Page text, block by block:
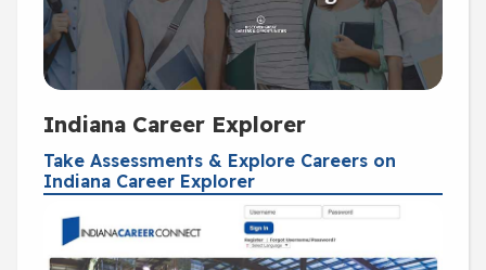
Indiana Career Explorer
Take Assessments & Explore Careers on
Indiana Career Explorer